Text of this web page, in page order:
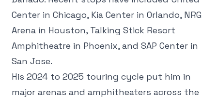
Center in Chicago, Kia Center in Orlando, NRG
Arena in Houston, Talking Stick Resort
Amphitheatre in Phoenix, and SAP Center in
San Jose.
His 2024 to 2025 touring cycle put him in
major arenas and amphitheaters across the